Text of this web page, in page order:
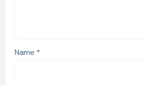
Name *